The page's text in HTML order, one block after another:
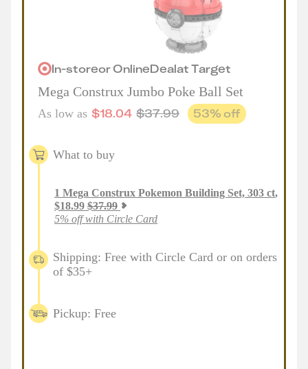
In-storeorOnlineDealatTarget
Mega Construx Jumbo Poke Ball Set
As low as $18.04 $37.99 53% off
What to buy
1 Mega Construx Pokemon Building Set, 303 ct,
$18.99 $37.99
5% off with Circle Card
Shipping: Free with Circle Card or on orders
of $35+
Pickup: Free